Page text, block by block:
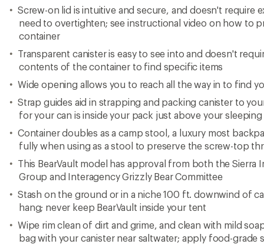
Screw-on lid is intuitive and secure, and doesn't require
need to overtighten; see instructional video on how to
container
Transparent canister is easy to see into and doesn't
contents of the container to find specific items
Wide opening allows you to reach all the way in to find
Strap guides aid in strapping and packing canister to
for your can is inside your pack just above your sleeping
Container doubles as a camp stool, a luxury most
fully when using as a stool to preserve the screw-top
This BearVault model has approval from both the Sierra
Group and Interagency Grizzly Bear Committee
Stash on the ground or in a niche 100 ft. downwind of
hang; never keep BearVault inside your tent
Wipe rim clean of dirt and grime, and clean with mild
bag with your canister near saltwater; apply food-grade